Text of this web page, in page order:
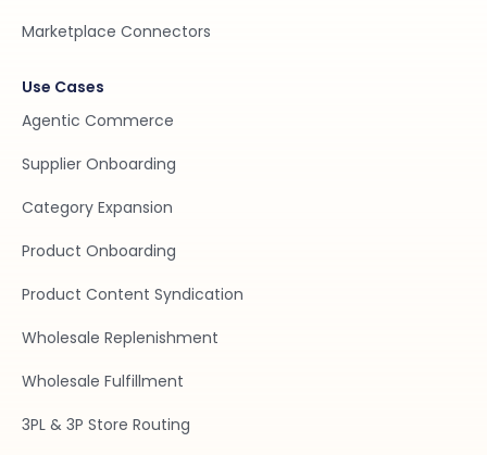
Marketplace Connectors
Use Cases
Agentic Commerce
Supplier Onboarding
Category Expansion
Product Onboarding
Product Content Syndication
Wholesale Replenishment
Wholesale Fulfillment
3PL & 3P Store Routing